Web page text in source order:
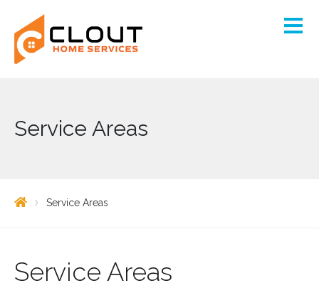
Service Areas
Service Areas
Service Areas